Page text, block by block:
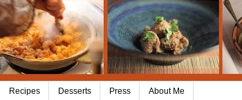
Recipes Desserts Press About Me